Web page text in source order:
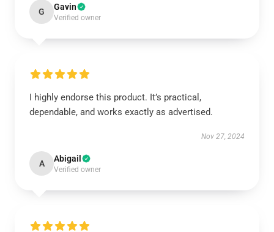
G Gavin
Verified owner
I highly endorse this product. It’s practical,
dependable, and works exactly as advertised.
Nov 27, 2024
A Abigail
Verified owner